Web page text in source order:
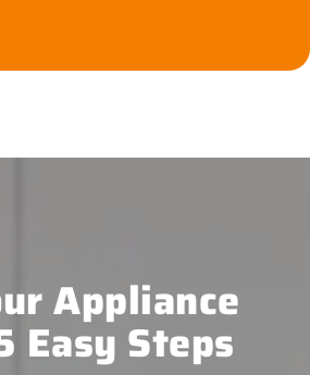
Appliance
Easy Steps